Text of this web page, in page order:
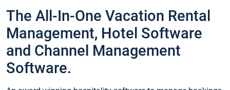
The All-In-One Vacation Rental
Management, Hotel Software
and Channel Management
Software.